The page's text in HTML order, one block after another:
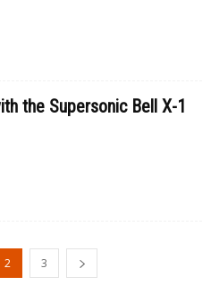
the Supersonic Bell X-1
2 3